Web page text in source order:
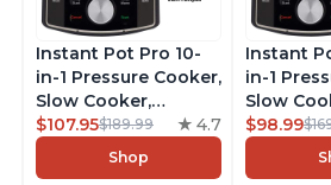
Instant Pot Pro 10-
in-1 Pressure Cooker,
Slow Cooker,
Rice/Grain Cooker,
Steamer, Sauté, Sous
Vide, Yogurt Maker,
$107.95$189.99 4.7
Shop
Instant
in-1
Slow
Rice/
Steamer,
Vide,
$98.99